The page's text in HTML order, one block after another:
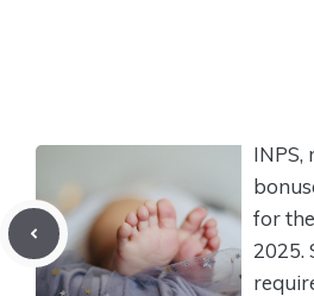
INPS,
for
2025.